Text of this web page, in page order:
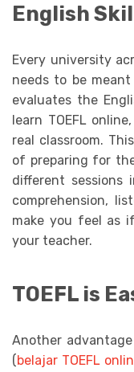
English
Every university
needs to be
evaluates the
learn TOEFL
real classroom.
of preparing for
different
comprehension,
make you feel as
your teacher.
TOEFL is
Another
( belajar TOEFL